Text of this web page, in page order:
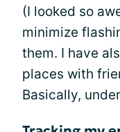
(I looked so
minimize
them. I have
places with
Basically,